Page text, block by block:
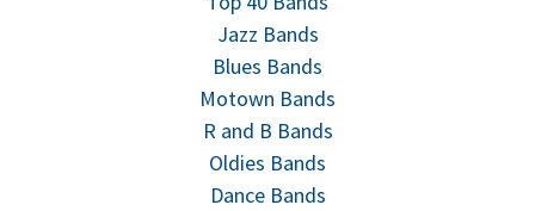
Jazz Bands
Blues Bands
Motown Bands
R and B Bands
Oldies Bands
Dance Bands